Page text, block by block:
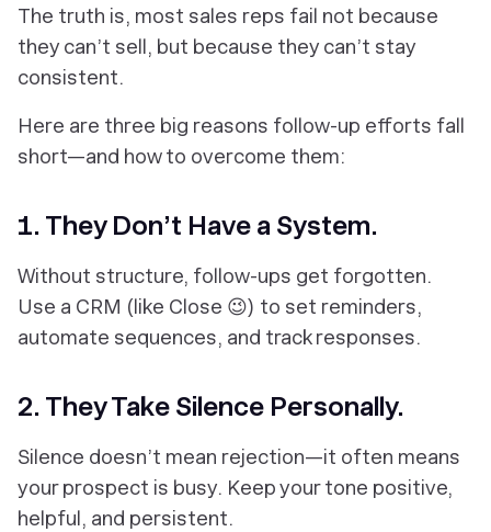
The truth is, most sales reps fail not because
they can’t sell, but because they can’t stay
consistent.
Here are three big reasons follow-up efforts fall
short—and how to overcome them:
1. They Don’t Have a System.
Without structure, follow-ups get forgotten.
Use a CRM (like Close 😉) to set reminders,
automate sequences, and track responses.
2. They Take Silence Personally.
Silence doesn’t mean rejection—it often means
your prospect is busy. Keep your tone positive,
helpful, and persistent.